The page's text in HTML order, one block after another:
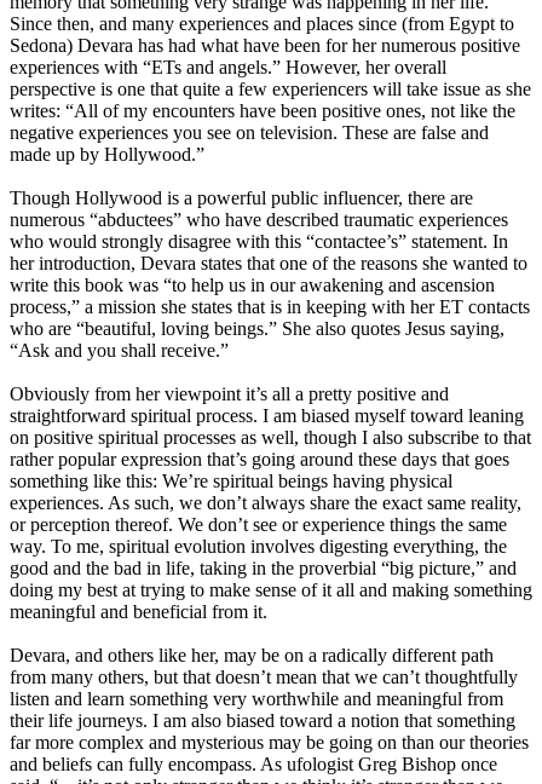
Since then, and many experiences and places since (from Egypt to
Sedona) Devara has had what have been for her numerous positive
experiences with “ETs and angels.” However, her overall
perspective is one that quite a few experiencers will take issue as she
writes: “All of my encounters have been positive ones, not like the
negative experiences you see on television. These are false and
made up by Hollywood.”
Though Hollywood is a powerful public influencer, there are
numerous “abductees” who have described traumatic experiences
who would strongly disagree with this “contactee’s” statement. In
her introduction, Devara states that one of the reasons she wanted to
write this book was “to help us in our awakening and ascension
process,” a mission she states that is in keeping with her ET contacts
who are “beautiful, loving beings.” She also quotes Jesus saying,
“Ask and you shall receive.”
Obviously from her viewpoint it’s all a pretty positive and
straightforward spiritual process. I am biased myself toward leaning
on positive spiritual processes as well, though I also subscribe to that
rather popular expression that’s going around these days that goes
something like this: We’re spiritual beings having physical
experiences. As such, we don’t always share the exact same reality,
or perception thereof. We don’t see or experience things the same
way. To me, spiritual evolution involves digesting everything, the
good and the bad in life, taking in the proverbial “big picture,” and
doing my best at trying to make sense of it all and making something
meaningful and beneficial from it.
Devara, and others like her, may be on a radically different path
from many others, but that doesn’t mean that we can’t thoughtfully
listen and learn something very worthwhile and meaningful from
their life journeys. I am also biased toward a notion that something
far more complex and mysterious may be going on than our theories
and beliefs can fully encompass. As ufologist Greg Bishop once